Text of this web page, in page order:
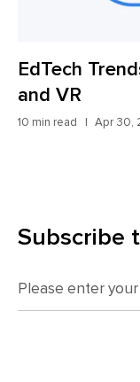
EdTech
and VR
10 min read Apr 30,
Subscribe